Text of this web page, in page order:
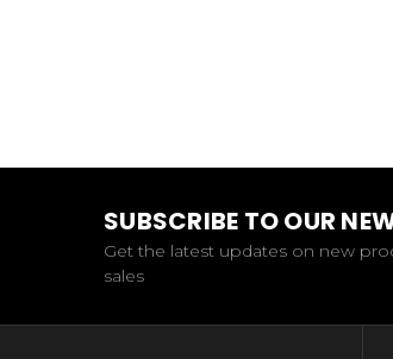
SUBSCRIBE TO OUR
Get the latest updates on new
sales